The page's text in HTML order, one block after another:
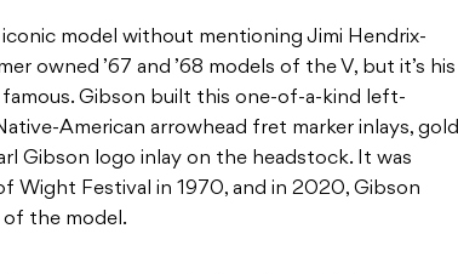
iconic model without mentioning Jimi Hendrix-
owned ’67 and ’68 models of the V, but it’s his
famous. Gibson built this one-of-a-kind left-
American arrowhead fret marker inlays, gold
Gibson logo inlay on the headstock. It was
Wight Festival in 1970, and in 2020, Gibson
the model.